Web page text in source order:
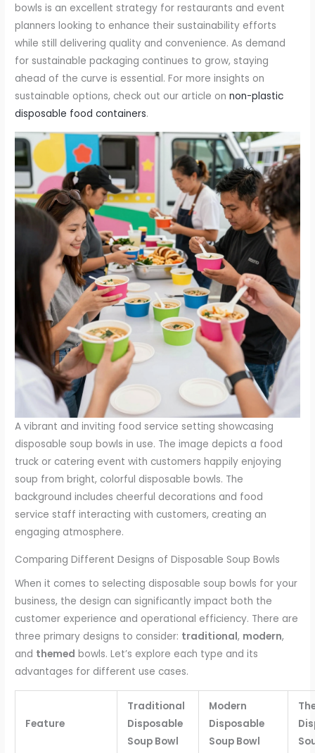
bowls is an excellent strategy for restaurants and event
planners looking to enhance their sustainability efforts
while still delivering quality and convenience. As demand
for sustainable packaging continues to grow, staying
ahead of the curve is essential. For more insights on
sustainable options, check out our article onnon-plastic
disposable food containers.
A vibrant and inviting food service setting showcasing
disposable soup bowls in use. The image depicts a food
truck or catering event with customers happily enjoying
soup from bright, colorful disposable bowls. The
background includes cheerful decorations and food
service staff interacting with customers, creating an
engaging atmosphere.
Comparing Different Designs of Disposable Soup Bowls
When it comes to selecting disposable soup bowls for your
business, the design can significantly impact both the
customer experience and operational efficiency. There are
three primary designs to consider: traditional, modern,
and themed bowls. Let’s explore each type and its
advantages for different use cases.
Feature
Traditional
Disposable
Soup Bowl
Modern
Disposable
Soup Bowl